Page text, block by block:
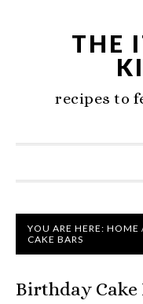
THE
recipes to
YOU ARE HERE: HOME
CAKE BARS
Birthday Cake